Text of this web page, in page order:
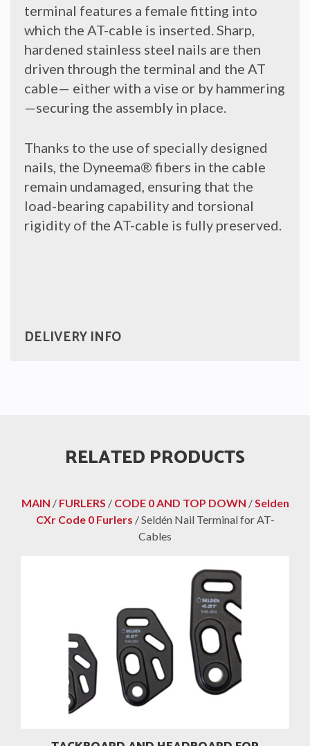
terminal features a female fitting into
which the AT-cable is inserted. Sharp,
hardened stainless steel nails are then
driven through the terminal and the AT
cable— either with a vise or by hammering
—securing the assembly in place.
Thanks to the use of specially designed
nails, the Dyneema® fibers in the cable
remain undamaged, ensuring that the
load-bearing capability and torsional
rigidity of the AT-cable is fully preserved.
DELIVERY INFO
RELATED PRODUCTS
MAIN / FURLERS / CODE 0 AND TOP DOWN /Selden
CXr Code 0 Furlers / Seldén Nail Terminal for AT-
Cables